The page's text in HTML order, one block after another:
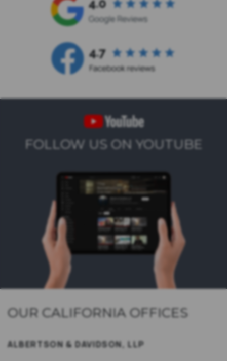
FOLLOW US ON YOUTUBE
OUR CALIFORNIA OFFICES
ALBERTSON & DAVIDSON, LLP